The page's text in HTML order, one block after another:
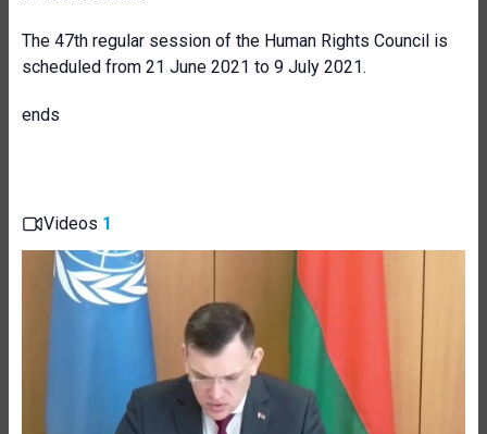
The 47th regular session of the Human Rights Council is
scheduled from 21 June 2021 to 9 July 2021.
ends
Videos 1